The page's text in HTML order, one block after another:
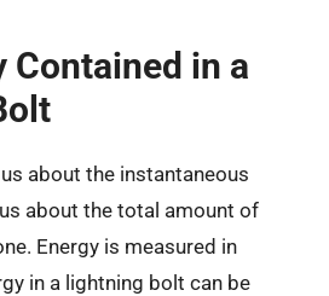
Contained in a
about the instantaneous
about the total amount of
Energy is measured in
in a lightning bolt can be